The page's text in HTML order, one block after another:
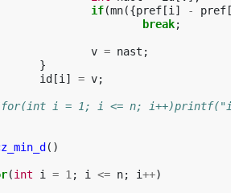
if(mn({pref [i ] - pref [
break;
v = nast ;
}
id [i ] = v;
i = 1; i <= n;
()
(int i = 1 ; i <= n; i++)